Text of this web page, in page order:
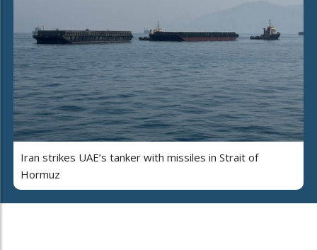
Iran strikes UAE’s tanker with missiles in Strait of
Hormuz